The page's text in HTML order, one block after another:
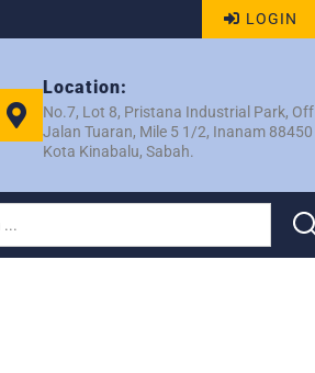
LOGIN
Location:
No.7, Lot 8, Pristana Industrial Park, Off
Jalan Tuaran, Mile 5 1/2, Inanam 88450
Kota Kinabalu, Sabah.